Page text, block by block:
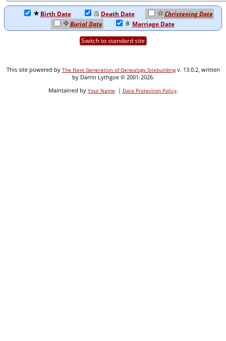
Birth Date Death Date
Christening Date
Burial Date
Marriage Date
Switch to standard site
This site powered by The Next Generation of Genealogy Sitebuildingv. 13.0.2, written
by Darrin Lythgoe © 2001-2026.
Maintained by Your Name. | Data Protection Policy.